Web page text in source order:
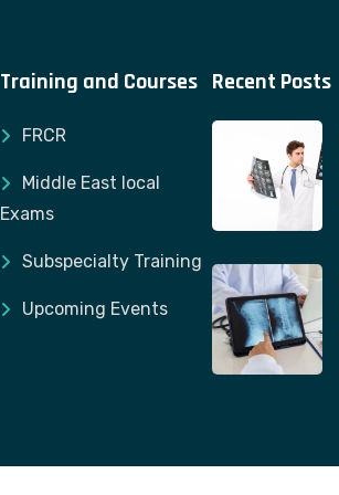
Training and Courses
FRCR
Middle East local
Exams
Subspecialty Training
Upcoming Events
Recent Posts